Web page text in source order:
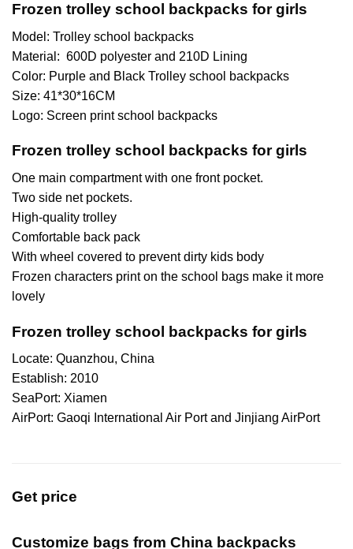
Frozen trolley school backpacks for girls
Model: Trolley school backpacks
Material: 600D polyester and 210D Lining
Color: Purple and Black Trolley school backpacks
Size: 41*30*16CM
Logo: Screen print school backpacks
Frozen trolley school backpacks for girls
One main compartment with one front pocket.
Two side net pockets.
High-quality trolley
Comfortable back pack
With wheel covered to prevent dirty kids body
Frozen characters print on the school bags make it more
lovely
Frozen trolley school backpacks for girls
Locate: Quanzhou, China
Establish: 2010
SeaPort: Xiamen
AirPort: Gaoqi International Air Port and Jinjiang AirPort
Get price
Customize bags from China backpacks